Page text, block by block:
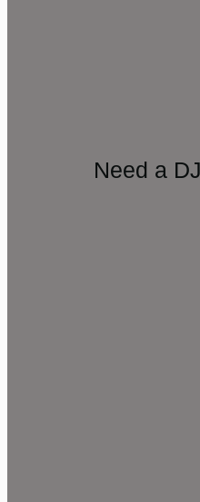
Need a